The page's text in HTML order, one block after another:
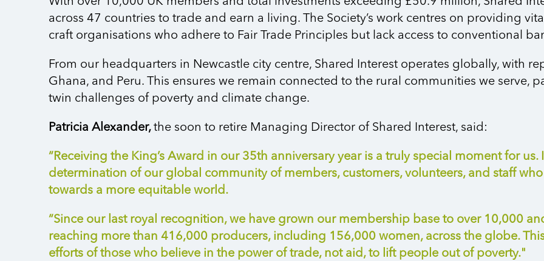
across 47 countries to trade and earn a living. The Society’s work centres on providing
craft organisations who adhere to Fair Trade Principles but lack access to conventional
From our headquarters in Newcastle city centre, Shared Interest operates globally, with
Ghana, and Peru. This ensures we remain connected to the rural communities we serve,
twin challenges of poverty and climate change.
Patricia Alexander, the soon to retire Managing Director of Shared Interest, said:
“Receiving the King’s Award in our 35th anniversary year is a truly special moment for
determination of our global community of members, customers, volunteers, and staff
towards a more equitableworld.
“Since our last royal recognition, we have grown our membership base to over 10,000
reaching more than 416,000 producers, including 156,000 women, across the globe.
efforts of those who believe in the power of trade, not aid, to lift people out of poverty."